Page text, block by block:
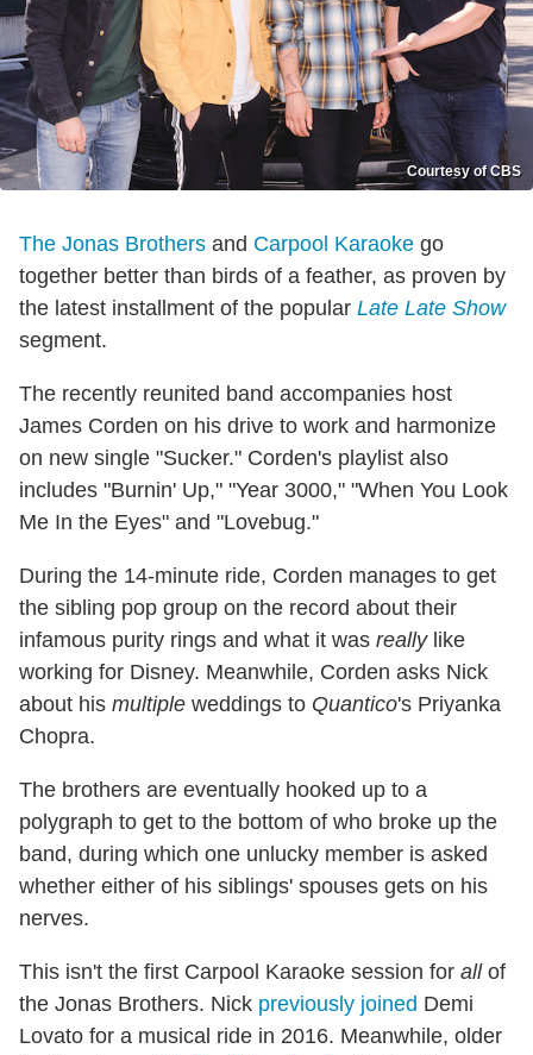
Courtesy of CBS
The Jonas Brothers and Carpool Karaoke go
together better than birds of a feather, as proven by
the latest installment of the popular Late Late Show
segment.
The recently reunited band accompanies host
James Corden on his drive to work and harmonize
on new single "Sucker." Corden's playlist also
includes "Burnin' Up," "Year 3000," "When You Look
Me In the Eyes" and "Lovebug."
During the 14-minute ride, Corden manages to get
the sibling pop group on the record about their
infamous purity rings and what it was reallylike
working for Disney. Meanwhile, Corden asks Nick
about his multiple weddings to Quantico's Priyanka
Chopra.
The brothers are eventually hooked up to a
polygraph to get to the bottom of who broke up the
band, during which one unlucky member is asked
whether either of his siblings' spouses gets on his
nerves.
This isn't the first Carpool Karaoke session for allof
the Jonas Brothers. Nick previously joined Demi
Lovato for a musical ride in 2016. Meanwhile, older